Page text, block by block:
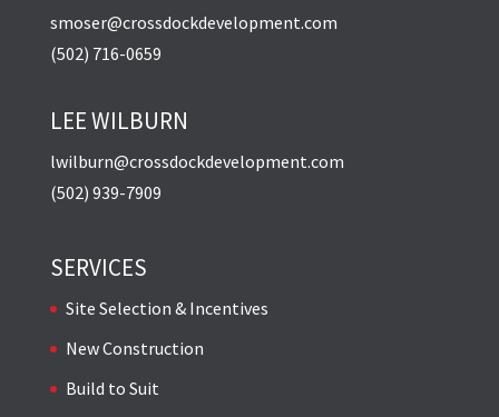
smoser@crossdockdevelopment.com
(502) 716-0659
LEE WILBURN
lwilburn@crossdockdevelopment.com
(502) 939-7909
SERVICES
Site Selection & Incentives
New Construction
Build to Suit